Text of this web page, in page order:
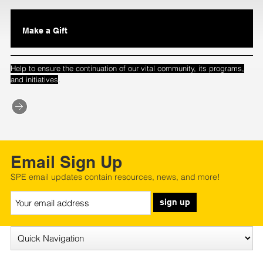
Make a Gift
Help to ensure the continuation of our vital community, its programs,
and initiatives.
Email Sign Up
SPE email updates contain resources, news, and more!
sign up